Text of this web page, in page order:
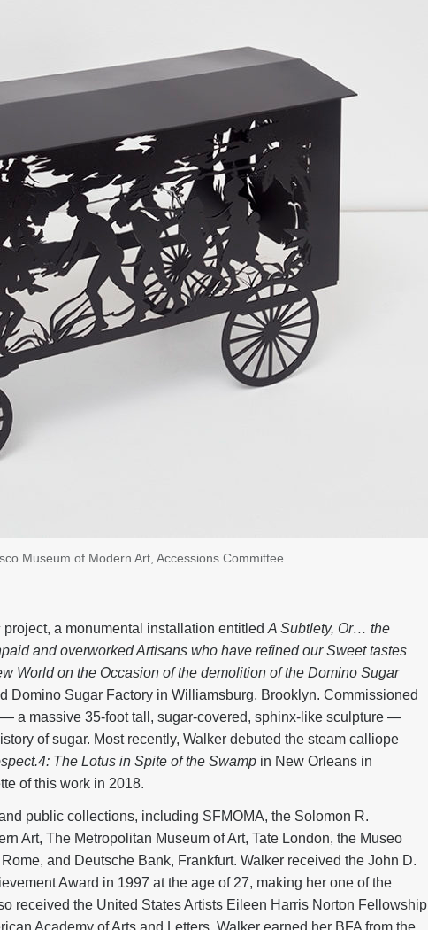
Museum of Modern Art, Accessions Committee
project, a monumental installation entitled A Subtlety, Or… the
and overworked Artisans who have refined our Sweet tastes
World on the Occasion of the demolition of the Domino Sugar
Domino Sugar Factory in Williamsburg, Brooklyn. Commissioned
a massive 35-foot tall, sugar-covered, sphinx-like sculpture —
of sugar. Most recently, Walker debuted the steam calliope
The Lotus in Spite of the Swamp in New Orleans in
of this work in 2018.
public collections, including SFMOMA, the Solomon R.
Art, The Metropolitan Museum of Art, Tate London, the Museo
and Deutsche Bank, Frankfurt. Walker received the John D.
Award in 1997 at the age of 27, making her one of the
received the United States Artists Eileen Harris Norton Fellowship
Academy of Arts and Letters. Walker earned her BFA from the